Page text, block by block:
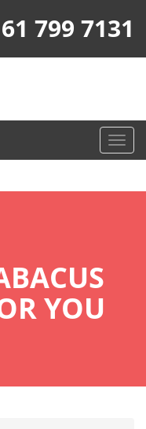
799 7131
YOU